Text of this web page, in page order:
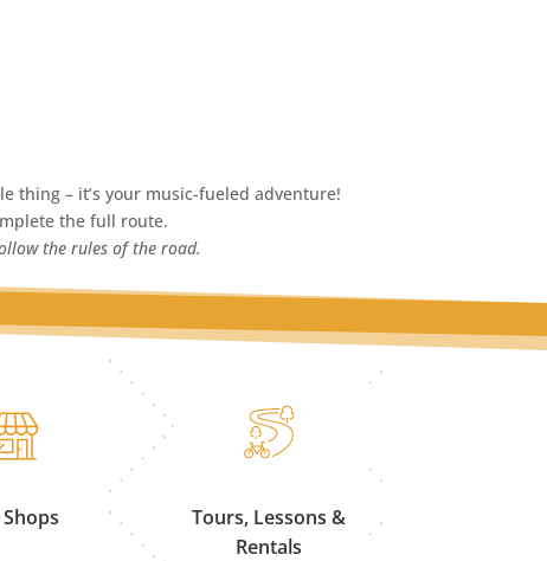
thing – it’s your music-fueled adventure!
the full route.
the rules of the road.
Tours, Lessons &
Rentals